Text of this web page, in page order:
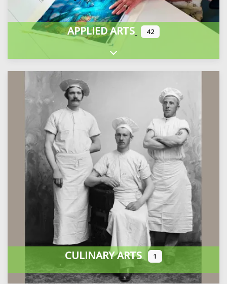
APPLIED ARTS 42
Expand sub-categories
CULINARY ARTS 1